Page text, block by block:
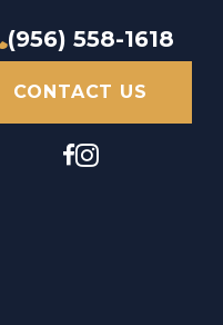
(956) 558-1618
CONTACT US